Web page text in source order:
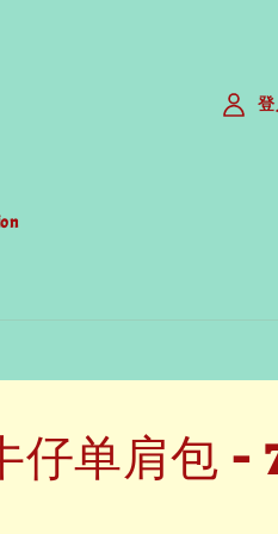
登
仔单肩包 -